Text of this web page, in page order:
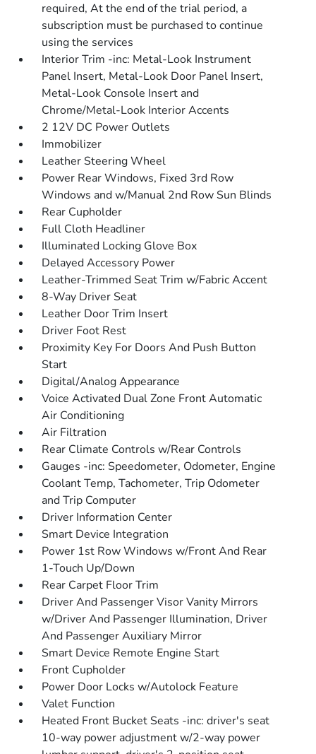
required, At the end of the trial period, a
subscription must be purchased to continue
using the services
Interior Trim -inc: Metal-Look Instrument
Panel Insert, Metal-Look Door Panel Insert,
Metal-Look Console Insert and
Chrome/Metal-Look Interior Accents
2 12V DC Power Outlets
Immobilizer
Leather Steering Wheel
Power Rear Windows, Fixed 3rd Row
Windows and w/Manual 2nd Row Sun Blinds
Rear Cupholder
Full Cloth Headliner
Illuminated Locking Glove Box
Delayed Accessory Power
Leather-Trimmed Seat Trim w/Fabric Accent
8-Way Driver Seat
Leather Door Trim Insert
Driver Foot Rest
Proximity Key For Doors And Push Button
Start
Digital/Analog Appearance
Voice Activated Dual Zone Front Automatic
Air Conditioning
Air Filtration
Rear Climate Controls w/Rear Controls
Gauges -inc: Speedometer, Odometer, Engine
Coolant Temp, Tachometer, Trip Odometer
and Trip Computer
Driver Information Center
Smart Device Integration
Power 1st Row Windows w/Front And Rear
1-Touch Up/Down
Rear Carpet Floor Trim
Driver And Passenger Visor Vanity Mirrors
w/Driver And Passenger Illumination, Driver
And Passenger Auxiliary Mirror
Smart Device Remote Engine Start
Front Cupholder
Power Door Locks w/Autolock Feature
Valet Function
Heated Front Bucket Seats -inc: driver's seat
10-way power adjustment w/2-way power